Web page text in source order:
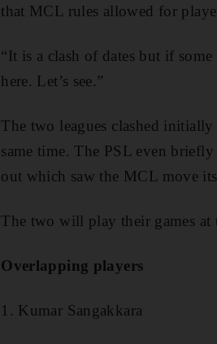
that MCL rules allowed for
“It is a clash of dates but if
here. Let’s see.”
The two leagues clashed
same time. The PSL even
out which saw the MCL move
The two will play their games at
Overlapping players
1. Kumar Sangakkara